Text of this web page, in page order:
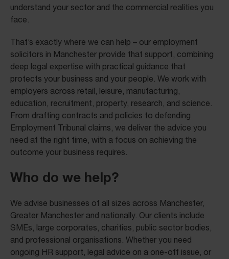
understand your sector and the commercial realities you
face.
That’s exactly where we can help – our employment
solicitors in Manchester provide that support, combining
deep legal expertise with practical guidance that
protects your business and your people. We work with
employers across retail, leisure, manufacturing,
education, recruitment, property, research, and science.
From drafting contracts and policies to defending
Employment Tribunal claims, we deliver the advice you
need at the right time, with a focus on achieving the
outcome your business requires.
Who do we help?
We advise businesses of all sizes across Manchester,
Greater Manchester and nationally. Our clients include
SMEs, large corporates, charities, public sector bodies,
and professional organisations. Whether you need
ongoing HR support, legal advice on a one-off issue, or